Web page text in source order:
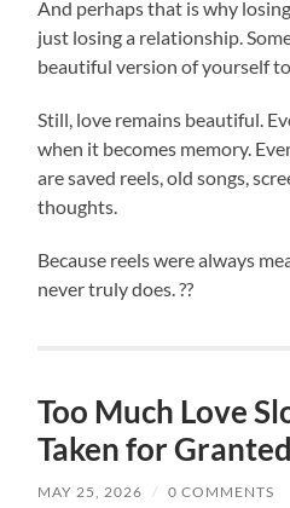
And perhaps that is why
just losing a relationship.
beautiful version of yourself
Still, love remains beautiful.
when it becomes memory.
are saved reels, old songs,
thoughts.
Because reels were always
never truly does. ??
Too Much Love
Taken for Granted
MAY 25, 2026 / 0 COMMENTS